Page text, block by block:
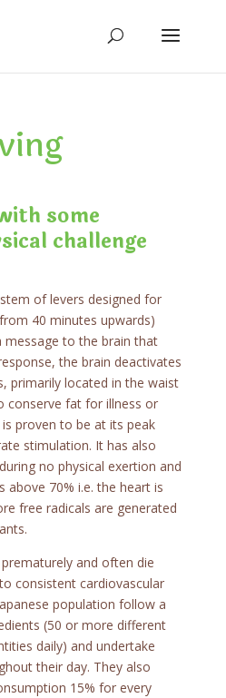
some
challenge
of levers designed for
40 minutes upwards)
to the brain that
the brain deactivates
primarily located in the waist
conserve fat for illness or
proven to be at its peak
stimulation. It has also
no physical exertion and
above 70% i.e. the heart is
free radicals are generated
and often die
consistent cardiovascular
population follow a
(50 or more different
daily) and undertake
their day. They also
15% for every